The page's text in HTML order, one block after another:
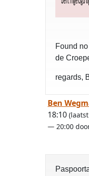
Found
de
regards,
Ben
18:10
— 20:00